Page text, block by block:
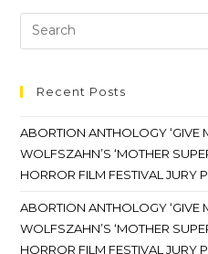
Recent Posts
ABORTION ANTHOLOGY ‘GIVE
WOLFSZAHN’S ‘MOTHER
HORROR FILM FESTIVAL JURY
ABORTION ANTHOLOGY ‘GIVE
WOLFSZAHN’S ‘MOTHER
HORROR FILM FESTIVAL JURY